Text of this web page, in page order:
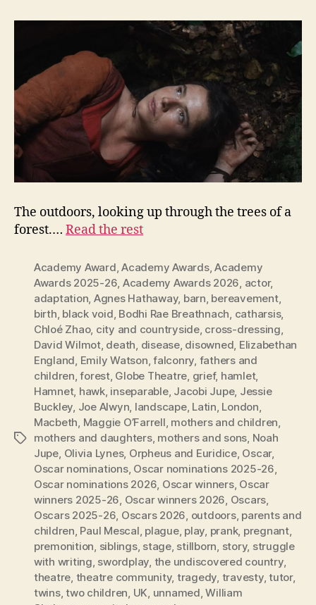
The outdoors, looking up through the trees of a
forest.… Read the rest
Tags
Academy Award,Academy Awards,Academy
Awards 2025-26, Academy Awards 2026, actor,
adaptation, Agnes Hathaway, barn, bereavement,
birth, black void, Bodhi Rae Breathnach, catharsis,
Chloé Zhao, city and countryside, cross-dressing,
David Wilmot, death, disease, disowned, Elizabethan
England, Emily Watson,falconry, fathers and
children,forest, Globe Theatre, grief, hamlet,
Hamnet, hawk, inseparable, Jacobi Jupe, Jessie
Buckley, Joe Alwyn, landscape, Latin, London,
Macbeth, Maggie O’Farrell, mothers and children,
mothers and daughters, mothers and sons, Noah
Jupe, Olivia Lynes, Orpheus and Euridice, Oscar,
Oscar nominations, Oscar nominations 2025-26,
Oscar nominations 2026, Oscar winners, Oscar
winners 2025-26, Oscar winners 2026, Oscars,
Oscars 2025-26, Oscars 2026, outdoors, parents and
children, Paul Mescal, plague, play, prank, pregnant,
premonition, siblings, stage, stillborn, story, struggle
with writing, swordplay, the undiscovered country,
theatre, theatre community, tragedy, travesty,tutor,
twins,two children, UK, unnamed,William